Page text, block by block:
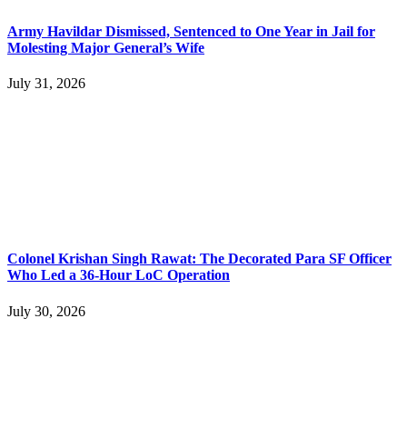
Army Havildar Dismissed, Sentenced to One Year in Jail for
Molesting Major General’s Wife
July 31, 2026
Colonel Krishan Singh Rawat: The Decorated Para SF Officer
Who Led a 36-Hour LoC Operation
July 30, 2026